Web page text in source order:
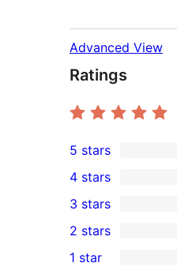
Advanced View
Ratings
3
5-
star
reviews
5 stars
4-
star
review
4 stars
0
3-
star
3 stars
2-
2 stars
1 star